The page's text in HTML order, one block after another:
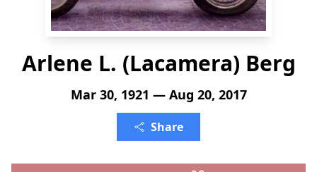
Arlene L. (Lacamera) Berg
Mar 30, 1921 — Aug 20, 2017
Share